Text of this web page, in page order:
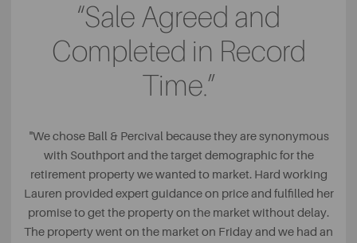
“Sale Agreed and
Completed in Record
Time.”
"We chose Ball & Percival because they are synonymous
with Southport and the target demographic for the
retirement property we wanted to market. Hard working
Lauren provided expert guidance on price and fulfilled her
promise to get the property on the market without delay.
The property went on the market on Friday and we had an